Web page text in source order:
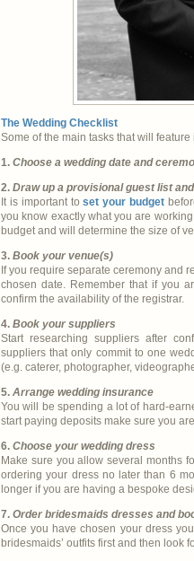
The Wedding Checklist
Some of the main tasks that will
1. Choose a wedding date and
2. Draw up a provisional guest list
It is important toset your budget
you know exactly what you are
budget and will determine the size of
3. Book your venue(s)
If you require separate ceremony and
chosen date. Remember that if you
confirm the availability of the registrar.
4. Book your suppliers
Start researching suppliers after
suppliers that only commit to one
(e.g. caterer, photographer,
5. Arrange wedding insurance
You will be spending a lot of hard-
start paying deposits make sure you
6. Choose your wedding dress
Make sure you allow several months
ordering your dress no later than 6
longer if you are having a bespoke
7. Order bridesmaids dresses and
Once you have chosen your dress
bridesmaids’ outfits first and then look